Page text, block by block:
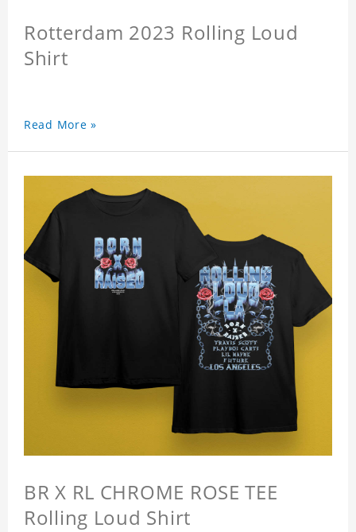
Rotterdam 2023 Rolling Loud
Shirt
Read More »
BR X RL CHROME ROSE TEE
Rolling Loud Shirt